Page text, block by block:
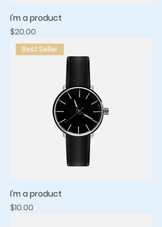
I'm a product
Price
$20.00
Best Seller
I'm a product
Price
$10.00